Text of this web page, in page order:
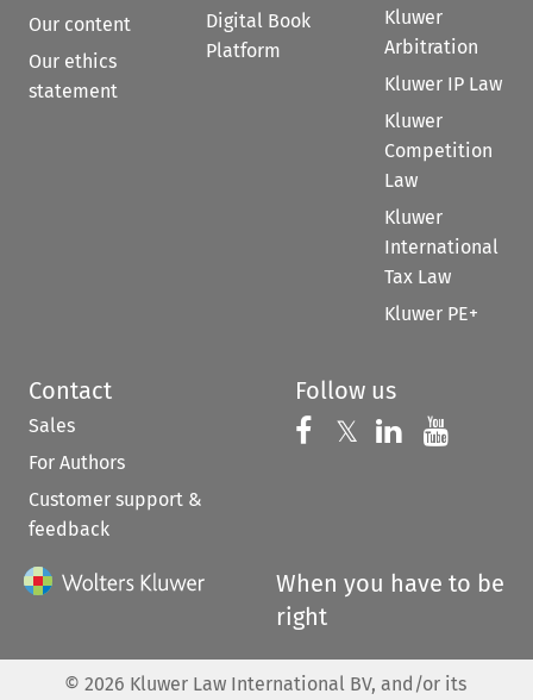
Our content
Our ethics
statement
Digital Book
Platform
Kluwer
Arbitration
Kluwer IP Law
Kluwer
Competition
Law
Kluwer
International
Tax Law
Kluwer PE+
Contact
Sales
For Authors
Customer support &
feedback
Follow us
Follow us on
𝕏 Follow us on
Follow us
When you have to be
right
© 2026 Kluwer Law International BV, and/or its